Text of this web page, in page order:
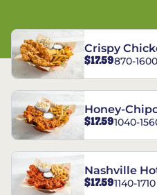
Crispy
Combo
$17.59870-
Honey-
Crispers®
$17.591040-
Nashville
Combo
$17.591140-